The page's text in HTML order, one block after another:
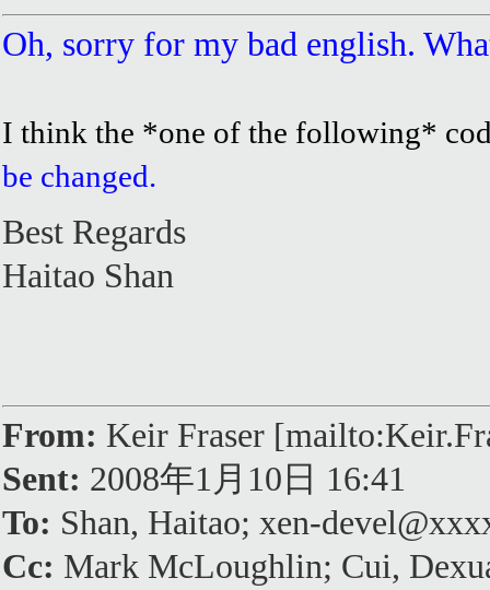
Oh, sorry for my bad english.
I think the *one of the following*
be changed.
Best Regards
Haitao Shan
From: Keir Fraser
Sent: 2008年1月10日 16:41
To: Shan, Haitao; xen-
Cc: Mark McLoughlin; Cui,